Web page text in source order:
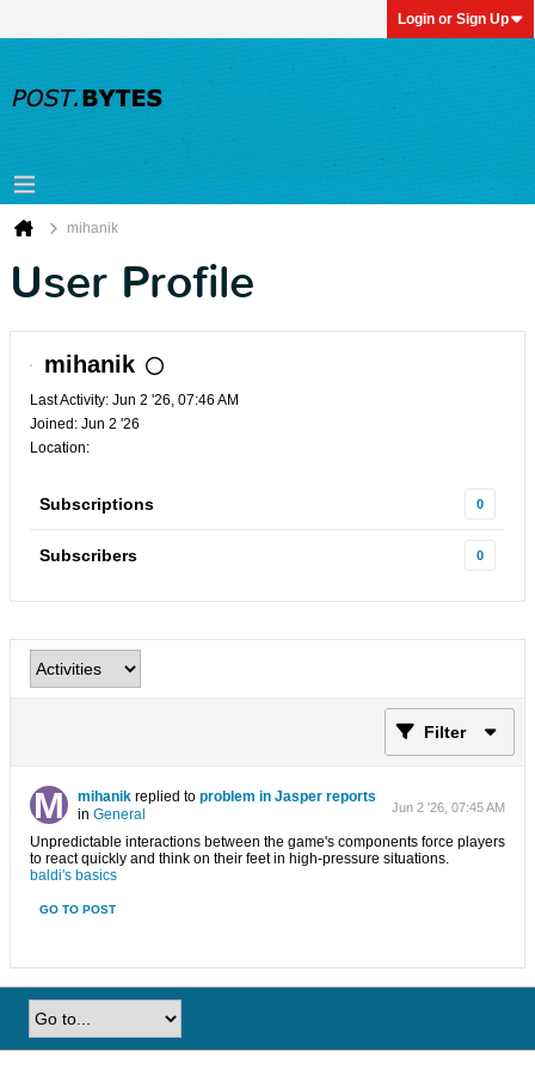
Login or Sign Up
mihanik
User Profile
mihanik
Last Activity: Jun 2 '26, 07:46 AM
Joined: Jun 2 '26
Location:
Subscriptions 0
Subscribers 0
Filter
mihanik replied to problem in Jasper reports
in General Jun 2 '26, 07:45 AM
Unpredictable interactions between the game's components force players
to react quickly and think on their feet in high-pressure situations.
baldi's basics
GO TO POST